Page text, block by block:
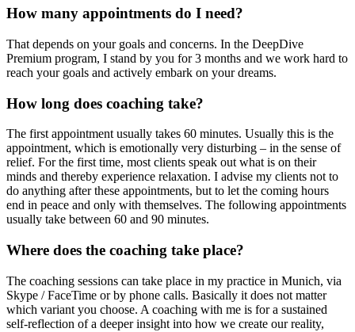
How many appointments do I need?
That depends on your goals and concerns. In the DeepDive
Premium program, I stand by you for 3 months and we work hard to
reach your goals and actively embark on your dreams.
How long does coaching take?
The first appointment usually takes 60 minutes. Usually this is the
appointment, which is emotionally very disturbing – in the sense of
relief. For the first time, most clients speak out what is on their
minds and thereby experience relaxation. I advise my clients not to
do anything after these appointments, but to let the coming hours
end in peace and only with themselves. The following appointments
usually take between 60 and 90 minutes.
Where does the coaching take place?
The coaching sessions can take place in my practice in Munich, via
Skype / FaceTime or by phone calls. Basically it does not matter
which variant you choose. A coaching with me is for a sustained
self-reflection of a deeper insight into how we create our reality,